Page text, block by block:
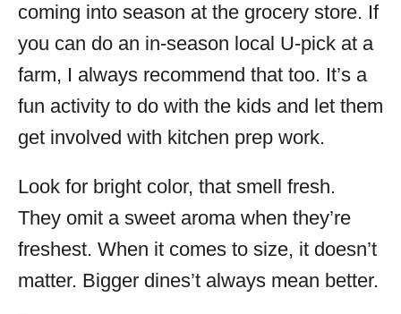
coming into season at the grocery store. If
you can do an in-season local U-pick at a
farm, I always recommend that too. It’s a
fun activity to do with the kids and let them
get involved with kitchen prep work.
Look for bright color, that smell fresh.
They omit a sweet aroma when they’re
freshest. When it comes to size, it doesn’t
matter. Bigger dines’t always mean better.